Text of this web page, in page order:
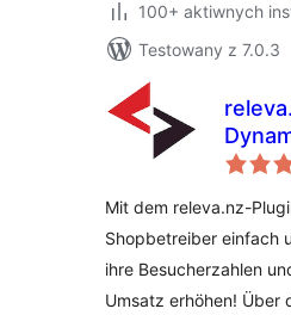
100+ aktiwnych
Testowany z 7.0.3
Mit dem releva.nz-
Shopbetreiber einfach
ihre Besucherzahlen
Umsatz erhöhen! Über